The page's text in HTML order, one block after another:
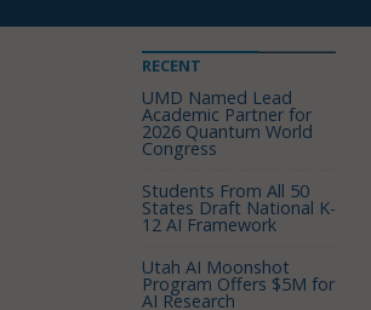
RECENT
UMD Named Lead
Academic Partner for
2026 Quantum World
Congress
Students From All 50
States Draft National K-
12 AI Framework
Utah AI Moonshot
Program Offers $5M for
AI Research